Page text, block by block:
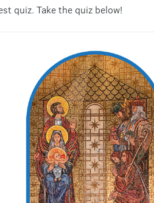
quiz. Take the quiz below!